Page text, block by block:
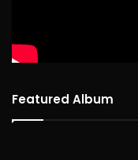
Featured Album